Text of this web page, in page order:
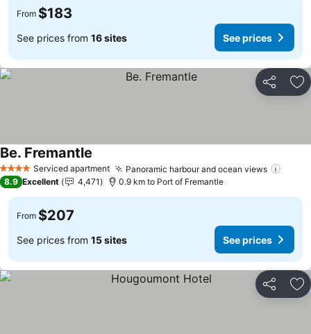
From $183
See prices from 16 sites See prices
Share
4 Stars Serviced apartment Panoramic harbour and ocean views
Be. Fremantle
8.9 Excellent 4,471 0.9 km to Port of Fremantle
From $207
See prices from 15 sites See prices
Share